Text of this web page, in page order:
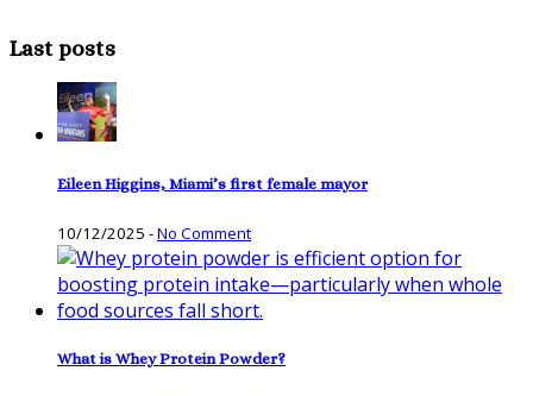
Last posts
Eileen Higgins, Miami’s first female mayor
10/12/2025 -No Comment
What is Whey Protein Powder?